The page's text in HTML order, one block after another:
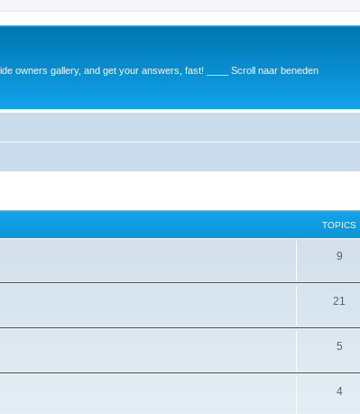
owners gallery, and get your answers, fast! ____ Scroll naar beneden
TOPICS
9
21
5
4